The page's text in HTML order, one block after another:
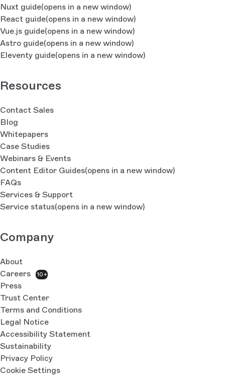
Nuxt guide(opens in a new window)
React guide(opens in a new window)
Vue.js guide(opens in a new window)
Astro guide(opens in a new window)
Eleventy guide(opens in a new window)
Resources
Contact Sales
Blog
Whitepapers
Case Studies
Webinars & Events
Content Editor Guides(opens in a new window)
FAQs
Services & Support
Service status(opens in a new window)
Company
About
Careers
10+
Press
Trust Center
Terms and Conditions
Legal Notice
Accessibility Statement
Sustainability
Privacy Policy
Cookie Settings